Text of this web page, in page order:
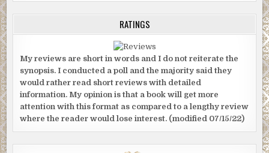
RATINGS
My reviews are short in words and I do not reiterate the
synopsis. I conducted a poll and the majority said they
would rather read short reviews with detailed
information. My opinion is that a book will get more
attention with this format as compared to a lengthy review
where the reader would lose interest. (modified 07/15/22)